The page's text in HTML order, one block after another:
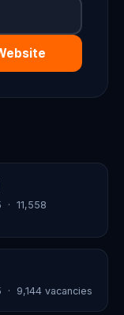
· 11,558
9,144 vacancies